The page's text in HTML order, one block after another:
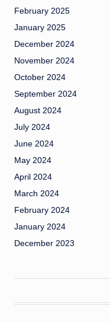
February 2025
January 2025
December 2024
November 2024
October 2024
September 2024
August 2024
July 2024
June 2024
May 2024
April 2024
March 2024
February 2024
January 2024
December 2023